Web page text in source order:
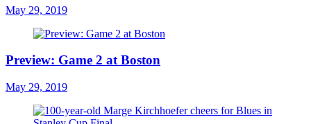
May 29, 2019
Preview: Game 2 at Boston
May 29, 2019